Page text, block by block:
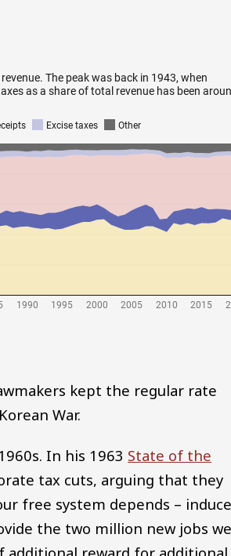
kept the regular rate
War.
In his 1963 State of the
tax cuts, arguing that they
free system depends –
the two million new jobs